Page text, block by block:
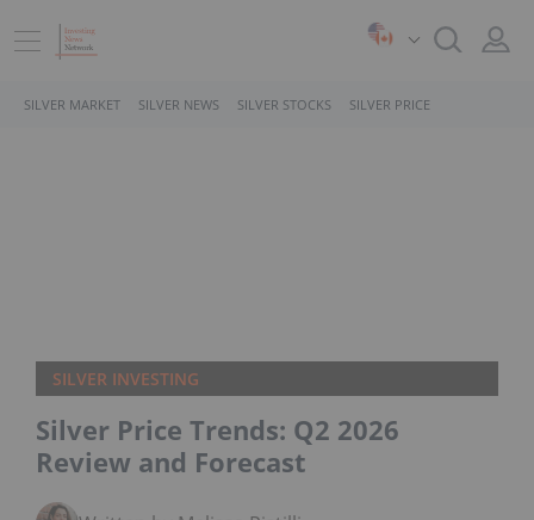
SILVER MARKET SILVER NEWS SILVER STOCKS SILVER PRICE
SILVER INVESTING
Silver Price Trends: Q2 2026
Review and Forecast